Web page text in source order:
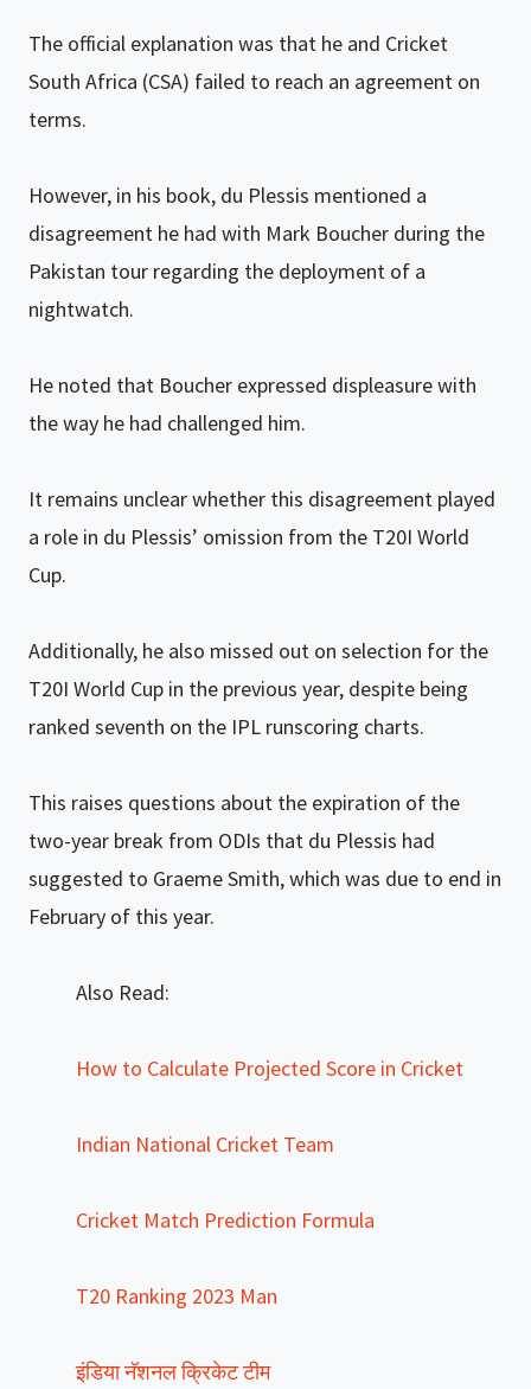
The official explanation was that he and Cricket
South Africa (CSA) failed to reach an agreement on
terms.
However, in his book, du Plessis mentioned a
disagreement he had with Mark Boucher during the
Pakistan tour regarding the deployment of a
nightwatch.
He noted that Boucher expressed displeasure with
the way he had challenged him.
It remains unclear whether this disagreement played
a role in du Plessis’ omission from the T20I World
Cup.
Additionally, he also missed out on selection for the
T20I World Cup in the previous year, despite being
ranked seventh on the IPL runscoring charts.
This raises questions about the expiration of the
two-year break from ODIs that du Plessis had
suggested to Graeme Smith, which was due to end in
February of this year.
Also Read:
How to Calculate Projected Score in Cricket
Indian National Cricket Team
Cricket Match Prediction Formula
T20 Ranking 2023 Man
इंडिया नॅशनल क्रिकेट टीम